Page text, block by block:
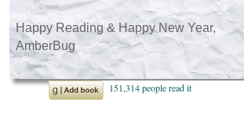
Happy Reading & Happy New Year,
AmberBug